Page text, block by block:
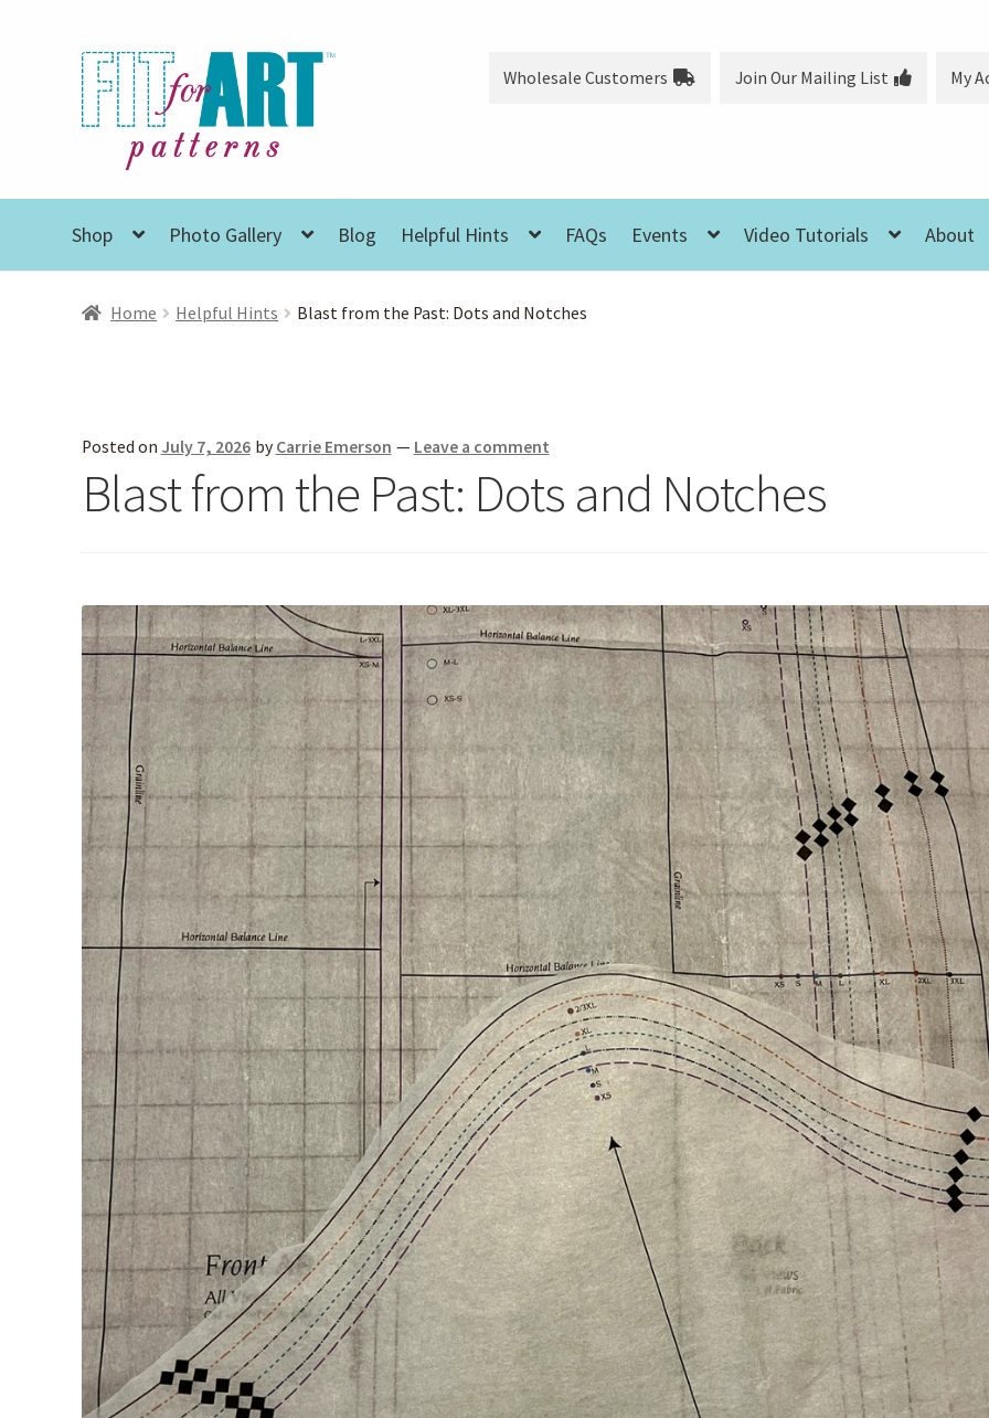
Skip
to
navigation
Skip
to
content
Wholesale Customers Join Our Mailing List My
Shop Photo Gallery Blog Helpful Hints FAQs Events Video Tutorials About
Home Helpful Hints Blast from the Past: Dots and Notches
Posted on July 7, 2026 by Carrie Emerson — Leave a comment
Blast from the Past: Dots and Notches